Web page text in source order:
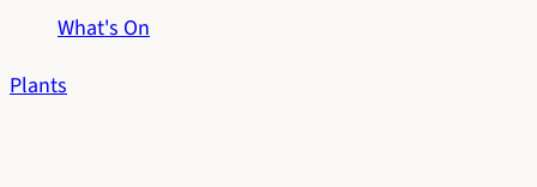
What's On
Plants